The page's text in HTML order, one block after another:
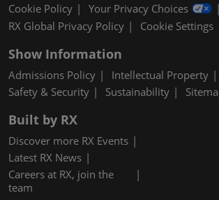
Cookie Policy
Your Privacy Choices
RX Global Privacy Policy
Cookie Settings
Show Information
Admissions Policy Intellectual Property
Safety & Security
Sustainability
Built by RX
Discover more RX Events
Latest RX News
Careers at RX, join the
team